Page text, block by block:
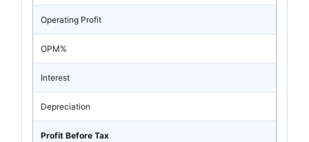
Operating Profit
OPM%
Interest
Depreciation
Profit Before Tax